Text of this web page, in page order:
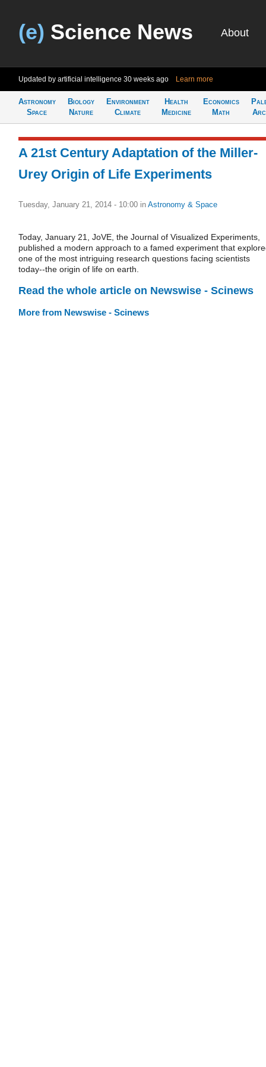
(e) Science News About
Updated by artificial intelligence 30 weeks ago Learn more
Astronomy
Space
Biology
Nature
Environment
Climate
Health
Medicine
Economics
Math
A 21st Century Adaptation of the Miller-
Urey Origin of Life Experiments
Tuesday, January 21, 2014 - 10:00 in Astronomy & Space
Today, January 21, JoVE, the Journal of Visualized Experiments,
published a modern approach to a famed experiment that
one of the most intriguing research questions facing scientists
today--the origin of life on earth.
Read the whole article on Newswise - Scinews
More from Newswise - Scinews